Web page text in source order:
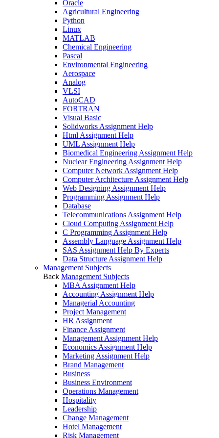
Oracle
Agricultural Engineering
Python
Linux
MATLAB
Chemical Engineering
Pascal
Environmental Engineering
Aerospace
Analog
VLSI
AutoCAD
FORTRAN
Visual Basic
Solidworks Assignment Help
Html Assignment Help
UML Assignment Help
Biomedical Engineering Assignment Help
Nuclear Engineering Assignment Help
Computer Network Assignment Help
Computer Architecture Assignment Help
Web Designing Assignment Help
Programming Assignment Help
Database
Telecommunications Assignment Help
Cloud Computing Assignment Help
C Programming Assignment Help
Assembly Language Assignment Help
SAS Assignment Help By Experts
Data Structure Assignment Help
Management Subjects
Back Management Subjects
MBA Assignment Help
Accounting Assignment Help
Managerial Accounting
Project Management
HR Assignment
Finance Assignment
Management Assignment Help
Economics Assignment Help
Marketing Assignment Help
Brand Management
Business
Business Environment
Operations Management
Hospitality
Leadership
Change Management
Hotel Management
Risk Management